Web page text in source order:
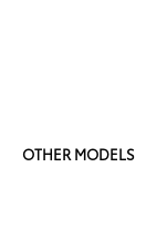
OTHER MODELS